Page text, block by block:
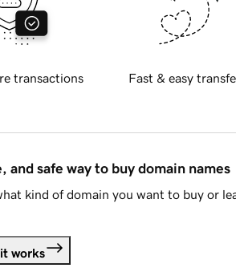
transactions Fast & easy
and safe way to buy domain names
kind of domain you want to buy or
works